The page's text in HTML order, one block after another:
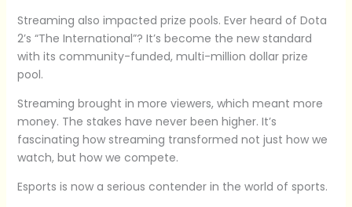
Streaming also impacted prize pools. Ever heard of Dota
2’s “The International”? It’s become the new standard
with its community-funded, multi-million dollar prize
pool.
Streaming brought in more viewers, which meant more
money. The stakes have never been higher. It’s
fascinating how streaming transformed not just how we
watch, but how we compete.
Esports is now a serious contender in the world of sports.